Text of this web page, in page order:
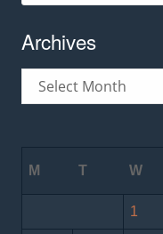
Archives
M T W
1